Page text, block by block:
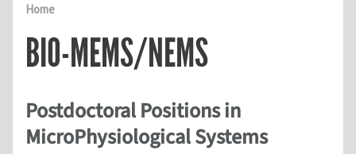
Home
BIO-MEMS/NEMS
Postdoctoral Positions in
MicroPhysiological Systems